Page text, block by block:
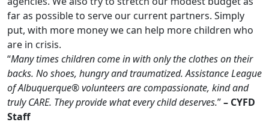
far as possible to serve our current partners. Simply
put, with more money we can help more children who
are in crisis.
“Many times children come in with only the clothes on their
backs. No shoes, hungry and traumatized. Assistance League
of Albuquerque® volunteers are compassionate, kind and
truly CARE. They provide what every child deserves.”– CYFD
Staff